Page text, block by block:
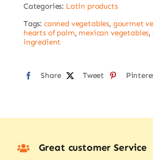
Categories: Latin products
Tags: canned vegetables, gourmet
hearts of palm, mexican vegetables,
ingredient
Share Tweet
Great customer Service